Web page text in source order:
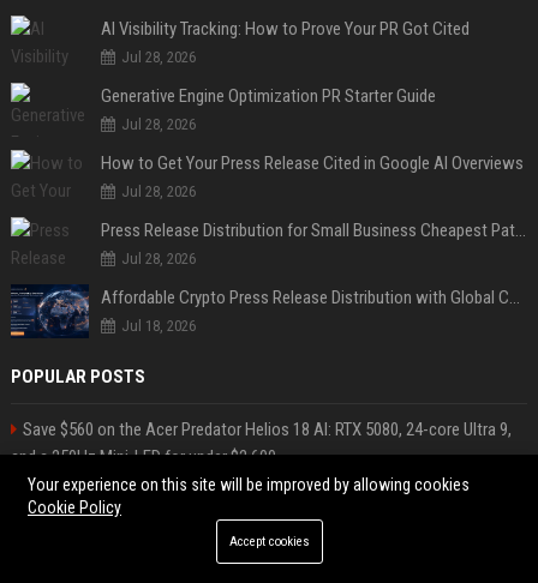
AI Visibility Tracking: How to Prove Your PR Got Cited
Jul 28, 2026
Generative Engine Optimization PR Starter Guide
Jul 28, 2026
How to Get Your Press Release Cited in Google AI Overviews
Jul 28, 2026
Press Release Distribution for Small Business Cheapest Path to Real Coverage
Jul 28, 2026
Jul 18, 2026
POPULAR POSTS
Save $560 on the Acer Predator Helios 18 AI: RTX 5080, 24-core Ultra 9,
and a 250Hz Mini-LED for under $2,600
“Cognitive surrender” leads AI users to abandon logical thinking,
research finds
James, Trips Travel Consultant
Silva-Shaw Tours Travel Consultant
Your experience on this site will be improved by allowing cookies
Cookie Policy
Accept cookies